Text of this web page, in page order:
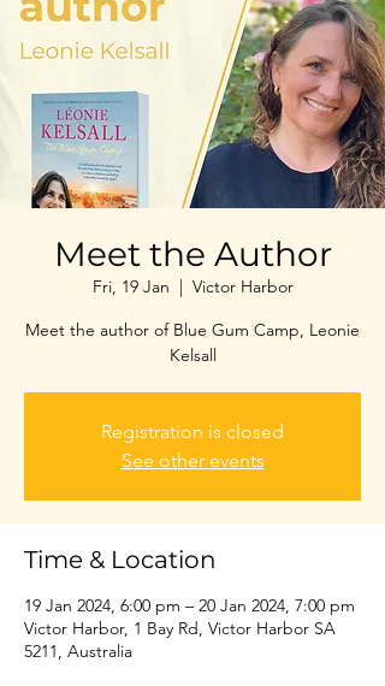
Meet the Author
Fri, 19 Jan
  |
Victor Harbor
Meet the author of Blue Gum Camp, Leonie
Kelsall
Registration is closed
See other events
Time & Location
19 Jan 2024, 6:00 pm – 20 Jan 2024, 7:00 pm
Victor Harbor, 1 Bay Rd, Victor Harbor SA
5211, Australia